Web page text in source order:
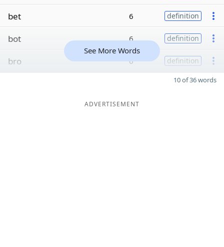
bet 6 definition
bot 6 definition
bro 6 definition
See More Words
10 of 36 words
ADVERTISEMENT